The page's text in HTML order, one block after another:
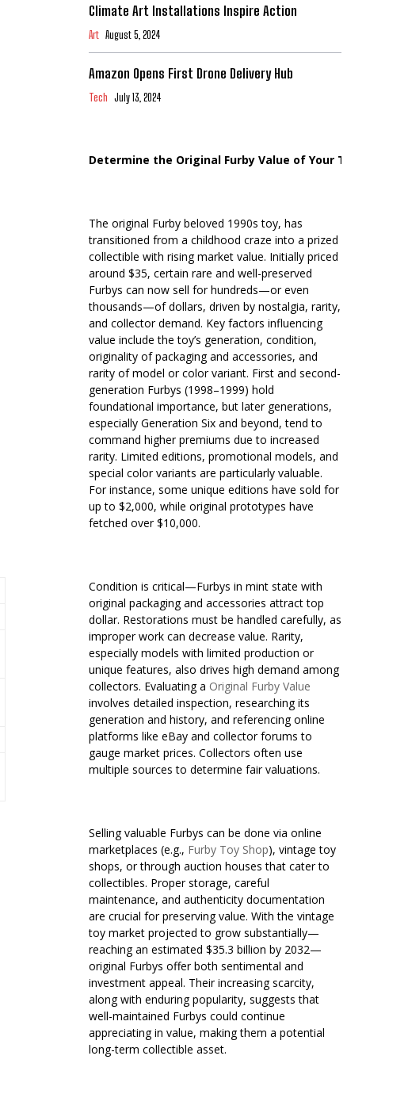
Climate Art Installations Inspire Action
Art August 5, 2024
Amazon Opens First Drone Delivery Hub
Tech July 13, 2024
Determine the Original Furby Value of Your Toy
The original Furby beloved 1990s toy, has
transitioned from a childhood craze into a prized
collectible with rising market value. Initially priced
around $35, certain rare and well-preserved
Furbys can now sell for hundreds—or even
thousands—of dollars, driven by nostalgia, rarity,
and collector demand. Key factors influencing
value include the toy’s generation, condition,
originality of packaging and accessories, and
rarity of model or color variant. First and second-
generation Furbys (1998–1999) hold
foundational importance, but later generations,
especially Generation Six and beyond, tend to
command higher premiums due to increased
rarity. Limited editions, promotional models, and
special color variants are particularly valuable.
For instance, some unique editions have sold for
up to $2,000, while original prototypes have
fetched over $10,000.
Condition is critical—Furbys in mint state with
original packaging and accessories attract top
dollar. Restorations must be handled carefully, as
improper work can decrease value. Rarity,
especially models with limited production or
unique features, also drives high demand among
collectors. Evaluating a Original Furby Value
involves detailed inspection, researching its
generation and history, and referencing online
platforms like eBay and collector forums to
gauge market prices. Collectors often use
multiple sources to determine fair valuations.
Selling valuable Furbys can be done via online
marketplaces (e.g., Furby Toy Shop), vintage toy
shops, or through auction houses that cater to
collectibles. Proper storage, careful
maintenance, and authenticity documentation
are crucial for preserving value. With the vintage
toy market projected to grow substantially—
reaching an estimated $35.3 billion by 2032—
original Furbys offer both sentimental and
investment appeal. Their increasing scarcity,
along with enduring popularity, suggests that
well-maintained Furbys could continue
appreciating in value, making them a potential
long-term collectible asset.